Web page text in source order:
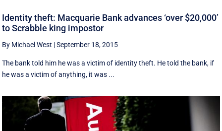
Identity theft: Macquarie Bank advances ‘over $20,000’
to Scrabble king impostor
By Michael West |September 18, 2015
The bank told him he was a victim of identity theft. He told the bank, if
he was a victim of anything, it was ...